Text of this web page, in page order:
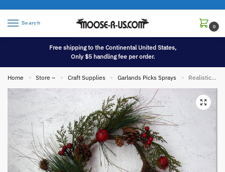
Search
0
Free shipping to the Continental United States,
Only $5 handling fee per order.
Home » Store – » Craft Supplies » Garlands Picks Sprays » Realistic Cedar Pine Red Berry Jingle Bell Pick Mini Wreath